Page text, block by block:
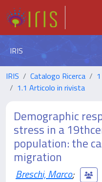
IRIS
IRIS Catalogo Ricerca
1.1 Articolo in rivista
Demographic
stress in a
population: the
migration
Breschi, Marco;